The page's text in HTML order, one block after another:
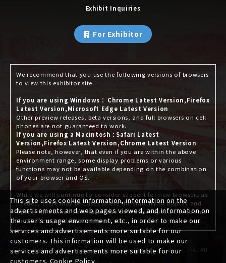
Exhibit Inquiries
For Exhibitor
We recommend that you use the following versions of browsers
to view this exhibitor site.
If you are using Windows： Chrome Latest Version,Firefox
Latest Version,Microsoft Edge Latest Version
Other preview releases, beta versions, and full browsers on cell
phones are not guaranteed to work.
If you are using a Macintosh：Safari Latest
Version,Firefox Latest Version,Chrome Latest Version
Please note, however, that even if you are within the above
environment range, some display problems or various
functions may not be available depending on the combination
of your browser and OS.
While we will continue to consider support for new browsers as
needed, there may be cases where the stability of display and
operation cannot be ensured due to browser-specific problems
that have not yet been announced.
Copyright © society of automotive engineers of japan, inc. All
This site uses cookie information, information on the
advertisements and web pages viewed, and information on
the user's usage environment, etc., in order to make our
services and advertisements more suitable for our
customers. This information will be used to make our
services and advertisements more suitable for our
customers. Cookie Policy